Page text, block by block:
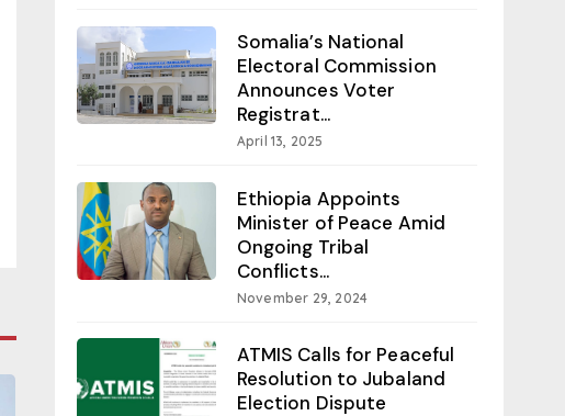
Somalia’s National
Electoral Commission
Announces Voter
Registrat...
April 13, 2025
Ethiopia Appoints
Minister of Peace Amid
Ongoing Tribal
Conflicts...
November 29, 2024
ATMIS Calls for Peaceful
Resolution to Jubaland
Election Dispute